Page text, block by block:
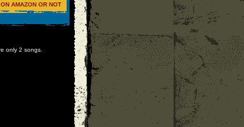
AMAZON OR NOT
only 2 songs.